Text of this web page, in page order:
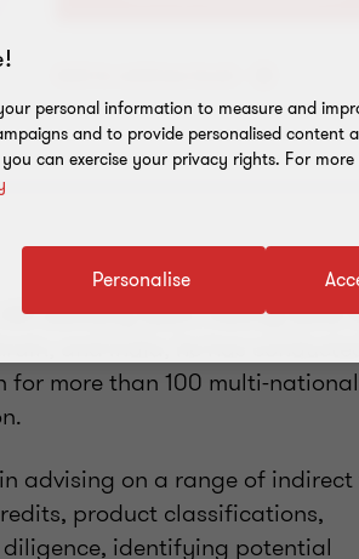
advisory team. Having done
more than 100 multi-national
advising on a range of
product classifications,
identifying potential
personal information to measure and
and to provide personalised content
can exercise your privacy rights. For
Personalise